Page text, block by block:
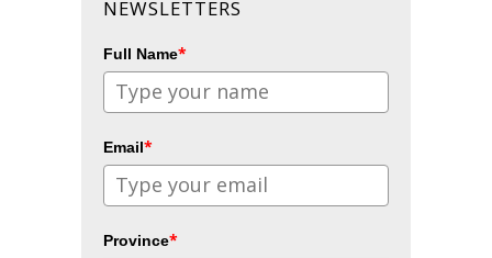
NEWSLETTERS
Full Name*
Email*
Province*